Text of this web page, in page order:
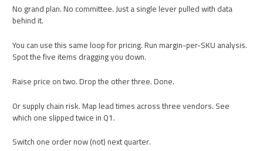
No grand plan. No committee. Just a single lever pulled with data
behind it.
You can use this same loop for pricing. Run margin-per-SKU analysis.
Spot the five items dragging you down.
Raise price on two. Drop the other three. Done.
Or supply chain risk. Map lead times across three vendors. See
which one slipped twice in Q1.
Switch one order now (not) next quarter.